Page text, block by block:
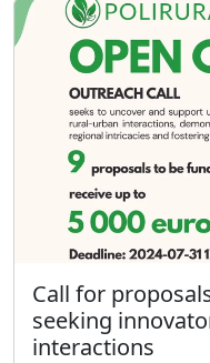
Call for
seeking
interactions